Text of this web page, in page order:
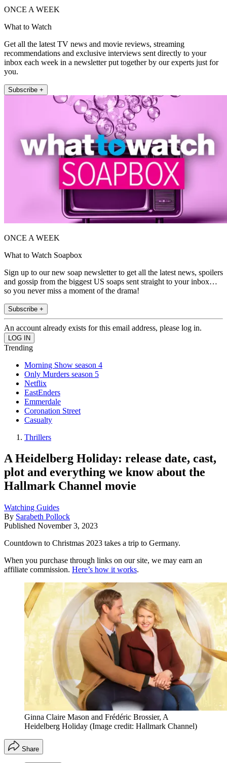
ONCE A WEEK
What to Watch
Get all the latest TV news and movie reviews, streaming
recommendations and exclusive interviews sent directly to your
inbox each week in a newsletter put together by our experts just for
you.
Subscribe +
ONCE A WEEK
What to Watch Soapbox
Sign up to our new soap newsletter to get all the latest news, spoilers
and gossip from the biggest US soaps sent straight to your inbox…
so you never miss a moment of the drama!
Subscribe +
An account already exists for this email address, please log in.
Trending
Morning Show season 4
Only Murders season 5
Netflix
EastEnders
Emmerdale
Coronation Street
Casualty
Thrillers
A Heidelberg Holiday: release date, cast,
plot and everything we know about the
Hallmark Channel movie
Watching Guides
By Sarabeth Pollock
Published November 3, 2023
Countdown to Christmas 2023 takes a trip to Germany.
When you purchase through links on our site, we may earn an
affiliate commission. Here’s how it works.
Ginna Claire Mason and Frédéric Brossier, A
Heidelberg Holiday (Image credit: Hallmark Channel)
Share